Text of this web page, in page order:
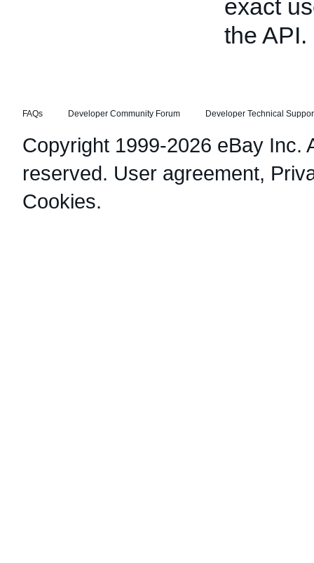
exact
the API.
FAQs Developer Community Forum Developer Technical
Copyright 1999-2026 eBay Inc.
reserved. User agreement,
Cookies.